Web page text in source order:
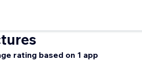
rating based on 1 app